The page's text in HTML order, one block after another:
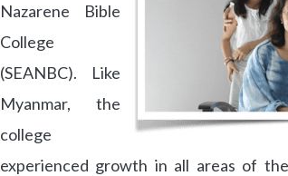
Nazarene Bible
College
(SEANBC). Like
Myanmar, the
college
experienced growth in all areas of